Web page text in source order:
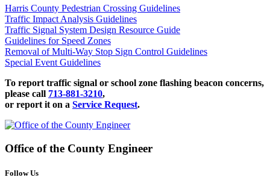
Harris County Pedestrian Crossing Guidelines
Traffic Impact Analysis Guidelines
Traffic Signal System Design Resource Guide
Guidelines for Speed Zones
Removal of Multi-Way Stop Sign Control Guidelines
Special Event Guidelines
To report traffic signal or school zone flashing beacon concerns,
please call 713-881-3210,
or report it on a Service Request.
Office of the County Engineer
Follow Us